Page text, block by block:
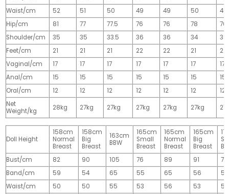
Waist/cm
52 51 50 49 49 50
49
Hip/cm
81 77 77.5 76 76 78
76
Shoulder/cm
35 35 33.5 36 36 34
36
Feet/cm
21 21 21 22 22 21
22
Vaginal/cm
17 17 17 17 17 17
17
Anal/cm
15 15 15 15 15 15
15
Oral/cm
12 12 12 12 12 12
12
Net
Weight/kg
28kg 27kg 27kg 27kg 27kg 27kg
Doll Height
158cm
Normal
Breast
158cm
Big
Breast
163cm
BBW
165cm
Small
Breast
165cm
Normal
Breast
165cm
Big
Breast
Bust/cm
82 90 105 76 89 91
77
Band/cm
59 54 65 55 65 56
56
Waist/cm
50 50 55 53 56 53
55